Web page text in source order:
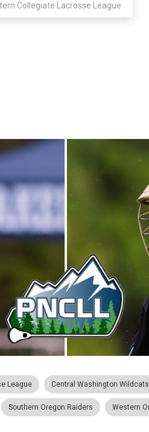
Collegiate Lacrosse League
League Central Washington Wildcats
Southern Oregon Raiders Western